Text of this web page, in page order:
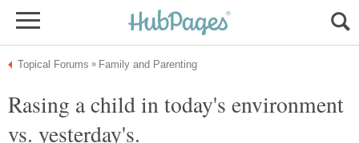
Rasing a child in today's environment